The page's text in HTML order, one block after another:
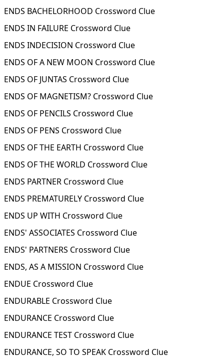
ENDS BACHELORHOOD Crossword Clue
ENDS IN FAILURE Crossword Clue
ENDS INDECISION Crossword Clue
ENDS OF A NEW MOON Crossword Clue
ENDS OF JUNTAS Crossword Clue
ENDS OF MAGNETISM? Crossword Clue
ENDS OF PENCILS Crossword Clue
ENDS OF PENS Crossword Clue
ENDS OF THE EARTH Crossword Clue
ENDS OF THE WORLD Crossword Clue
ENDS PARTNER Crossword Clue
ENDS PREMATURELY Crossword Clue
ENDS UP WITH Crossword Clue
ENDS' ASSOCIATES Crossword Clue
ENDS' PARTNERS Crossword Clue
ENDS, AS A MISSION Crossword Clue
ENDUE Crossword Clue
ENDURABLE Crossword Clue
ENDURANCE Crossword Clue
ENDURANCE TEST Crossword Clue
ENDURANCE, SO TO SPEAK Crossword Clue